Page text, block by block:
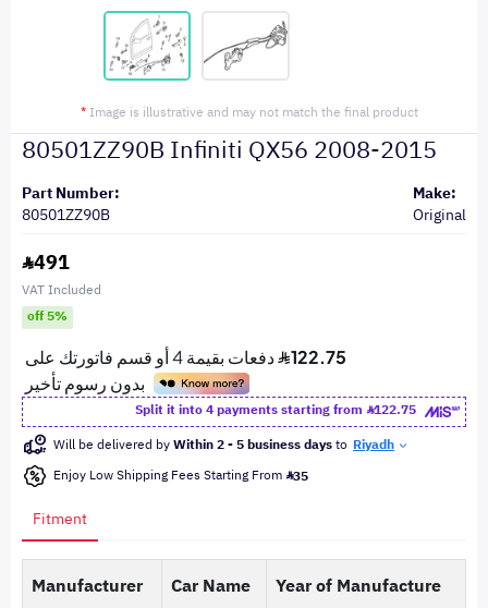
* Image is illustrative and may not match the final product
80501ZZ90B Infiniti QX56 2008-2015
Part Number:
80501ZZ90B
Make:
Original
491
VAT Included
off 5%
Split it into 4 payments starting from
122.75
Will be delivered byWithin 2 - 5 business daysto Riyadh
Enjoy Low Shipping Fees Starting From 35
Fitment
Manufacturer Car Name
Year of Manufacture